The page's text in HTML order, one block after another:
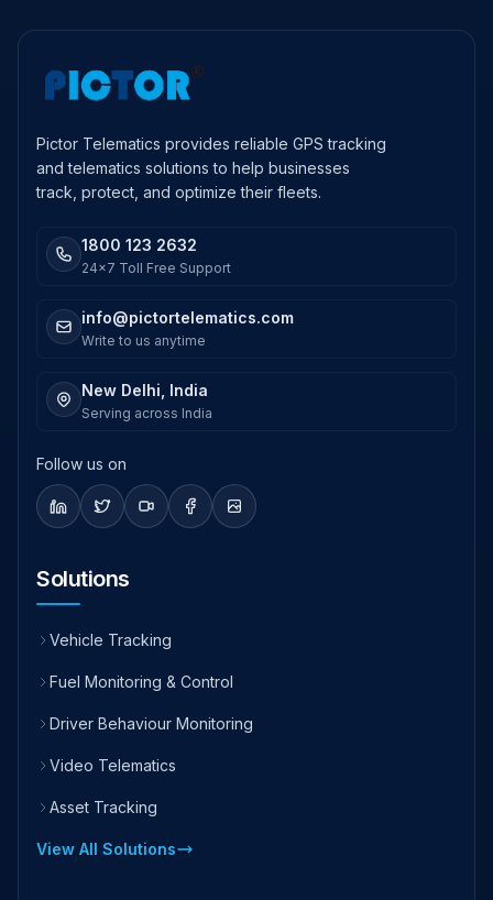
Pictor Telematics provides reliable GPS tracking
and telematics solutions to help businesses
track, protect, and optimize their fleets.
1800 123 2632
24x7 Toll Free Support
info@pictortelematics.com
Write to us anytime
New Delhi, India
Serving across India
Follow us on
Solutions
Vehicle Tracking
Fuel Monitoring & Control
Driver Behaviour Monitoring
Video Telematics
Asset Tracking
View All Solutions